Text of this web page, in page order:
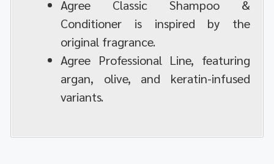
Agree Classic Shampoo &
Conditioner is inspired by the
original fragrance.
Agree Professional Line, featuring
argan, olive, and keratin-infused
variants.